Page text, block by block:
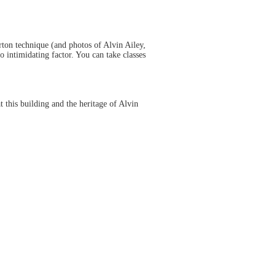
technique (and photos of Alvin Ailey,
intimidating factor. You can take classes
this building and the heritage of Alvin